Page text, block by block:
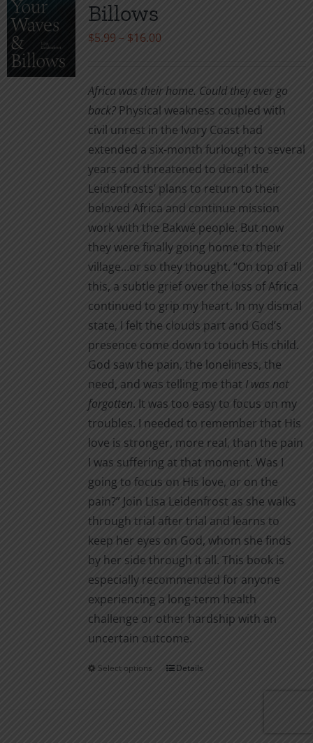
Billows
$5.99 – $16.00Price
through
$16.00
Africa was their home. Could they ever go
back?Physical weakness coupled with
civil unrest in the Ivory Coast had
extended a six-month furlough to several
years and threatened to derail the
Leidenfrosts’ plans to return to their
beloved Africa and continue mission
work with the Bakwé people. But now
they were finally going home to their
village…or so they thought. “On top of all
this, a subtle grief over the loss of Africa
continued to grip my heart. In my dismal
state, I felt the clouds part and God’s
presence come down to touch His child.
God saw the pain, the loneliness, the
need, and was telling me that I was not
forgotten. It was too easy to focus on my
troubles. I needed to remember that His
love is stronger, more real, than the pain
I was suffering at that moment. Was I
going to focus on His love, or on the
pain?” Join Lisa Leidenfrost as she walks
through trial after trial and learns to
keep her eyes on God, whom she finds
by her side through it all. This book is
especially recommended for anyone
experiencing a long-term health
challenge or other hardship with an
uncertain outcome.
Select options
ThisDetails